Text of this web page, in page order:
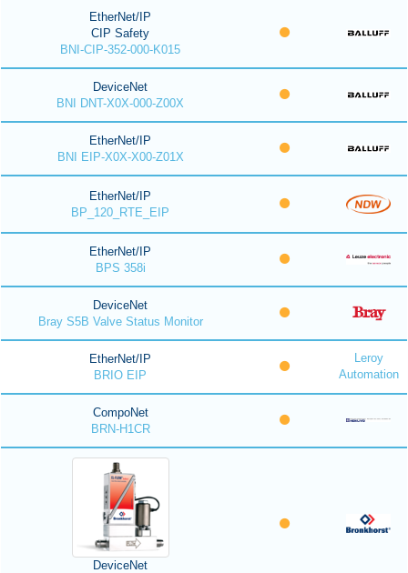
EtherNet/IP
CIP Safety
BNI-CIP-352-000-K015
DeviceNet
BNI DNT-X0X-000-Z00X
EtherNet/IP
BNI EIP-X0X-X00-Z01X
EtherNet/IP
BP_120_RTE_EIP
EtherNet/IP
BPS 358i
DeviceNet
Bray S5B Valve Status Monitor
EtherNet/IP
BRIO EIP
Leroy
Automation
CompoNet
BRN-H1CR
DeviceNet